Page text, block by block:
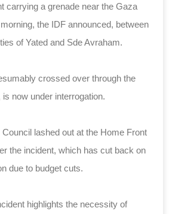
carrying a grenade near the Gaza
the IDF announced, between
of Yated and Sde Avraham.
crossed over through the
now under interrogation.
lashed out at the Home Front
the incident, which has cut back on
due to budget cuts.
highlights the necessity of